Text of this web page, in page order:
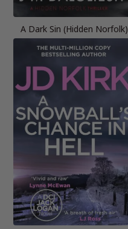
A Dark Sin (Hidden Norfolk)